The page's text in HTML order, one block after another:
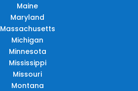
Maine
Maryland
Massachusetts
Michigan
Minnesota
Mississippi
Missouri
Montana